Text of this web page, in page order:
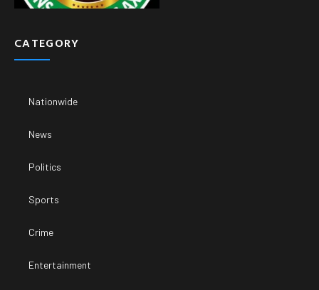
CATEGORY
Nationwide
News
Politics
Sports
Crime
Entertainment